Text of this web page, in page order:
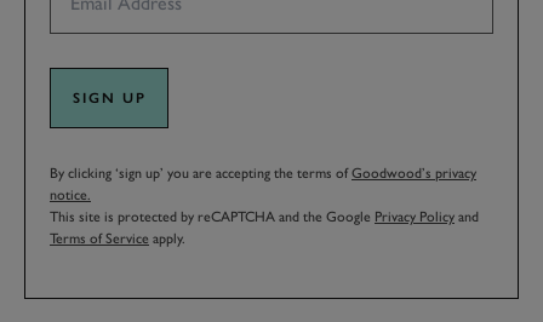
SIGN UP
By clicking ‘sign up’ you are accepting the terms ofGoodwood’s privacy
notice.
This site is protected by reCAPTCHA and the Google Privacy Policy and
Terms of Service apply.